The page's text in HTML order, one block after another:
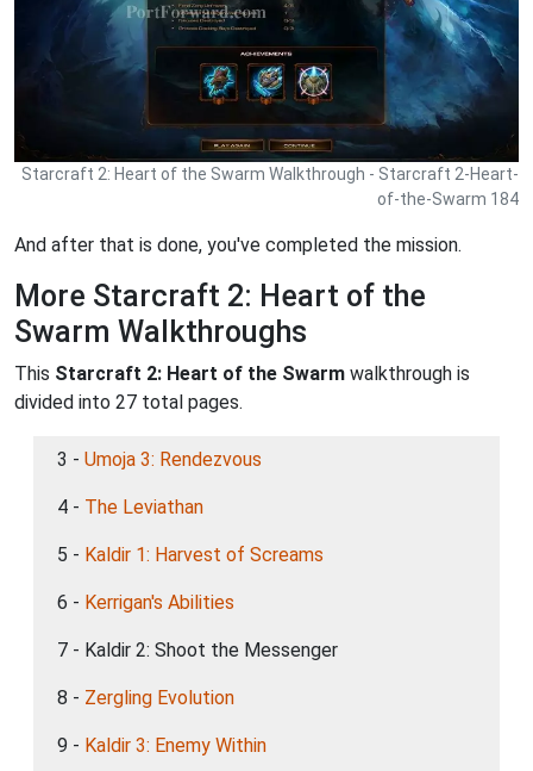
Starcraft 2: Heart of the Swarm Walkthrough - Starcraft 2-Heart-
of-the-Swarm 184
And after that is done, you've completed the mission.
More Starcraft 2: Heart of the
Swarm Walkthroughs
This Starcraft 2: Heart of the Swarm walkthrough is
divided into 27 total pages.
3 - Umoja 3: Rendezvous
4 - The Leviathan
5 - Kaldir 1: Harvest of Screams
6 - Kerrigan's Abilities
7 - Kaldir 2: Shoot the Messenger
8 - Zergling Evolution
9 - Kaldir 3: Enemy Within